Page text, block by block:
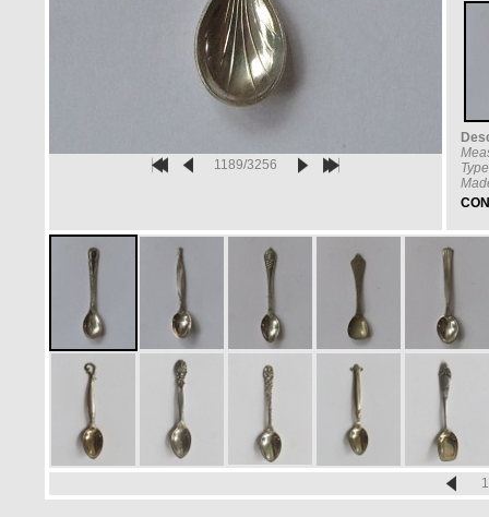
1189/3256